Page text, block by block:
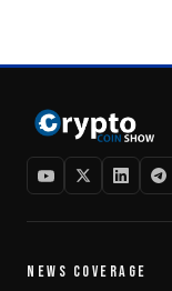
NEWS COVERAGE